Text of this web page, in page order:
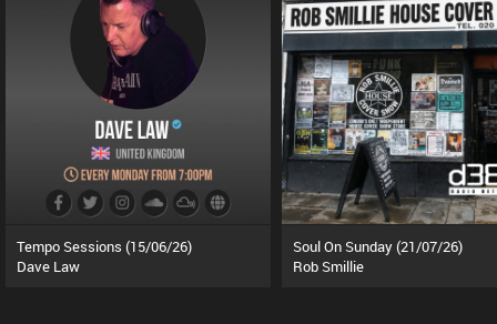
Tempo Sessions (15/06/26)
Dave Law
Soul On Sunday (21/07/26)
Rob Smillie